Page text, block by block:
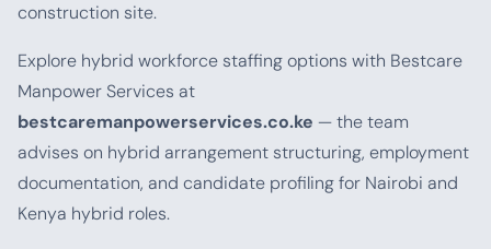
construction site.
Explore hybrid workforce staffing options with Bestcare
Manpower Services at
bestcaremanpowerservices.co.ke — the team
advises on hybrid arrangement structuring, employment
documentation, and candidate profiling for Nairobi and
Kenya hybrid roles.